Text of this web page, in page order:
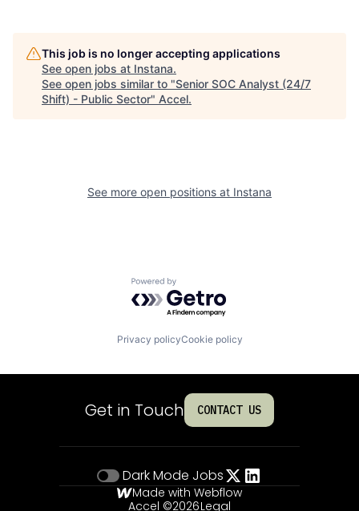
This job is no longer accepting applications
See open jobs at Instana.
See open jobs similar to "Senior SOC Analyst (24/7
Shift) - Public Sector" Accel.
See more open positions at Instana
Powered by Getro.com
Privacy policyCookie policy
Get in Touch CONTACT US
Dark Mode Jobs
Made with Webflow
Accel ©2026Legal